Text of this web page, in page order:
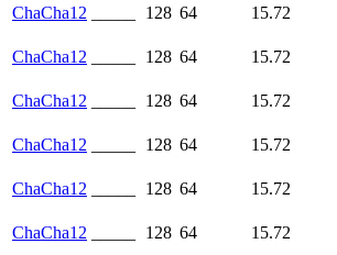
ChaCha12 128 64 15.72
ChaCha12 128 64 15.72
ChaCha12 128 64 15.72
ChaCha12 128 64 15.72
ChaCha12 128 64 15.72
ChaCha12 128 64 15.72